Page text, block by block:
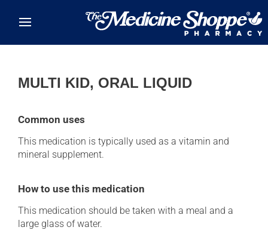
MULTI KID, ORAL LIQUID
Common uses
This medication is typically used as a vitamin and
mineral supplement.
How to use this medication
This medication should be taken with a meal and a
large glass of water.